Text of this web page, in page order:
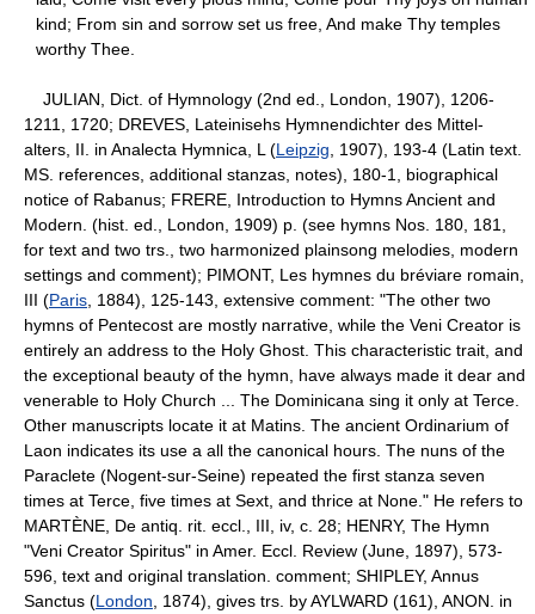
kind; From sin and sorrow set us free, And make Thy temples
worthy Thee.
JULIAN, Dict. of Hymnology (2nd ed., London, 1907), 1206-
1211, 1720; DREVES, Lateinisehs Hymnendichter des Mittel-
alters, II. in Analecta Hymnica, L (Leipzig , 1907), 193-4 (Latin text.
MS. references, additional stanzas, notes), 180-1, biographical
notice of Rabanus; FRERE, Introduction to Hymns Ancient and
Modern. (hist. ed., London, 1909) p. (see hymns Nos. 180, 181,
for text and two trs., two harmonized plainsong melodies, modern
settings and comment); PIMONT, Les hymnes du bréviare romain,
III (Paris , 1884), 125-143, extensive comment: "The other two
hymns of Pentecost are mostly narrative, while the Veni Creator is
entirely an address to the Holy Ghost. This characteristic trait, and
the exceptional beauty of the hymn, have always made it dear and
venerable to Holy Church ... The Dominicana sing it only at Terce.
Other manuscripts locate it at Matins. The ancient Ordinarium of
Laon indicates its use a all the canonical hours. The nuns of the
Paraclete (Nogent-sur-Seine) repeated the first stanza seven
times at Terce, five times at Sext, and thrice at None." He refers to
MARTÈNE, De antiq. rit. eccl., III, iv, c. 28; HENRY, The Hymn
"Veni Creator Spiritus" in Amer. Eccl. Review (June, 1897), 573-
596, text and original translation. comment; SHIPLEY, Annus
Sanctus (London , 1874), gives trs. by AYLWARD (161), ANON. in